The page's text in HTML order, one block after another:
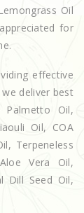
Oil
for
effective
deliver best
Oil,
Oil, COA
Terpeneless
Vera Oil,
Dill Seed Oil,